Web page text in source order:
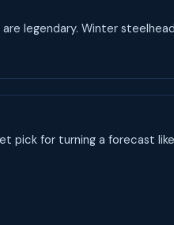
legendary. Winter
pick for turning a forecast